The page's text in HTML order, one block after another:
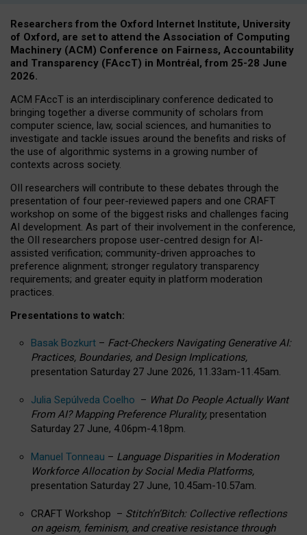
Researchers from the Oxford Internet Institute, University
of Oxford, are set to attend the Association of Computing
Machinery (ACM) Conference on Fairness, Accountability
and Transparency (FAccT) in Montréal, from 25-28 June
2026.
ACM FAccT is an interdisciplinary conference dedicated to
bringing together a diverse community of scholars from
computer science, law, social sciences, and humanities to
investigate and tackle issues around the benefits and risks of
the use of algorithmic systems in a growing number of
contexts across society.
OII researchers will contribute to these debates through the
presentation of four peer-reviewed papers and one CRAFT
workshop on some of the biggest risks and challenges facing
AI development. As part of their involvement in the conference,
the OII researchers propose user-centred design for AI-
assisted verification; community-driven approaches to
preference alignment; stronger regulatory transparency
requirements; and greater equity in platform moderation
practices.
Presentations to watch:
Basak Bozkurt – Fact-Checkers Navigating Generative AI:
Practices, Boundaries, and Design Implications,
presentation Saturday 27 June 2026, 11.33am-11.45am.
Julia Sepúlveda Coelho – What Do People Actually Want
From AI? Mapping Preference Plurality, presentation
Saturday 27 June, 4.06pm-4.18pm.
Manuel Tonneau – Language Disparities in Moderation
Workforce Allocation by Social Media Platforms,
presentation Saturday 27 June, 10.45am-10.57am.
CRAFT Workshop – Stitch’n’Bitch: Collective reflections
on ageism, feminism, and creative resistance through